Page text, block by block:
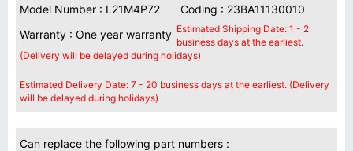
Model Number : L21M4P72
Coding : 23BA11130010
Warranty : One year warranty Estimated Shipping Date: 1 - 2
business days at the earliest.
(Delivery will be delayed during holidays)
Estimated Delivery Date: 7 - 20 business days at the earliest. (Delivery
will be delayed during holidays)
Can replace the following part numbers :